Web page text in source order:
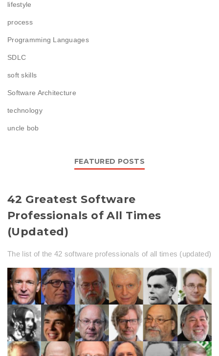
lifestyle
process
Programming Languages
SDLC
soft skills
Software Architecture
technology
uncle bob
FEATURED POSTS
42 Greatest Software
Professionals of All Times
(Updated)
The list of the 42 software professionals of all times (updated)